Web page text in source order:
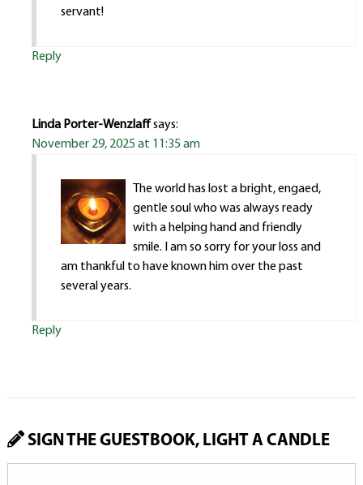
servant!
Reply
Linda Porter-Wenzlaffsays:
November 29, 2025 at 11:35 am
The world has lost a bright, engaed,
gentle soul who was always ready
with a helping hand and friendly
smile. I am so sorry for your loss and
am thankful to have known him over the past
several years.
Reply
SIGN THE GUESTBOOK, LIGHT A CANDLE